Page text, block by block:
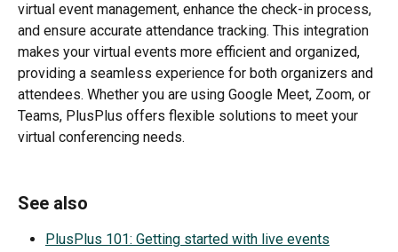
virtual event management, enhance the check-in process,
and ensure accurate attendance tracking. This integration
makes your virtual events more efficient and organized,
providing a seamless experience for both organizers and
attendees. Whether you are using Google Meet, Zoom, or
Teams, PlusPlus offers flexible solutions to meet your
virtual conferencing needs.
See also
PlusPlus 101: Getting started with live events